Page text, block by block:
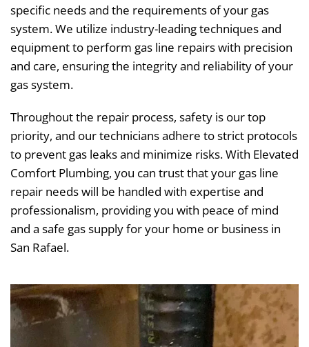
specific needs and the requirements of your gas
system. We utilize industry-leading techniques and
equipment to perform gas line repairs with precision
and care, ensuring the integrity and reliability of your
gas system.
Throughout the repair process, safety is our top
priority, and our technicians adhere to strict protocols
to prevent gas leaks and minimize risks. With Elevated
Comfort Plumbing, you can trust that your gas line
repair needs will be handled with expertise and
professionalism, providing you with peace of mind
and a safe gas supply for your home or business in
San Rafael.